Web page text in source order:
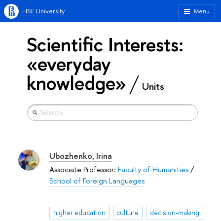
Menu
HSE University
Scientific Interests:
«everyday
knowledge» Units
Ubozhenko, Irina
Associate Professor: Faculty of Humanities/
School of Foreign Languages
higher education culture decision-making